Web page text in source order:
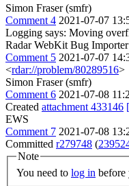
Simon Fraser (smfr)
Comment 4 2021-07-07
Logging says: Moving
Radar WebKit Bug Importer
Comment 5 2021-07-07
<rdar://problem/80289516>
Simon Fraser (smfr)
Comment 6 2021-07-08
Created attachment 433146
EWS
Comment 7 2021-07-08
Committed r279748 (
Note
You need to log in before